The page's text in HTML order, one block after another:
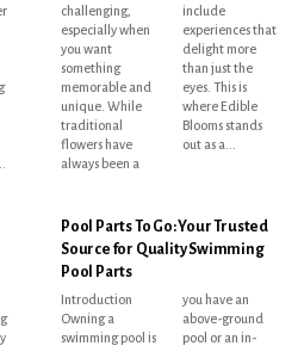
challenging,
especially when
you want
something
memorable and
unique. While
traditional
flowers have
always been a
include
experiences that
delight more
than just the
eyes. This is
where Edible
Blooms stands
out as a...
Pool Parts To Go: Your Trusted
Source for Quality Swimming
Pool Parts
Introduction
Owning a
swimming pool is
you have an
above-ground
pool or an in-